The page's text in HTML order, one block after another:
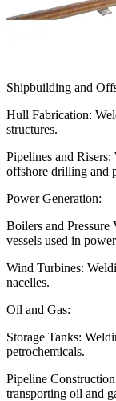
Shipbuilding and
Hull Fabrication:
structures.
Pipelines and Risers:
offshore drilling and
Power Generation:
Boilers and Pressure
vessels used in
Wind Turbines:
nacelles.
Oil and Gas:
Storage Tanks:
petrochemicals.
Pipeline
transporting oil and